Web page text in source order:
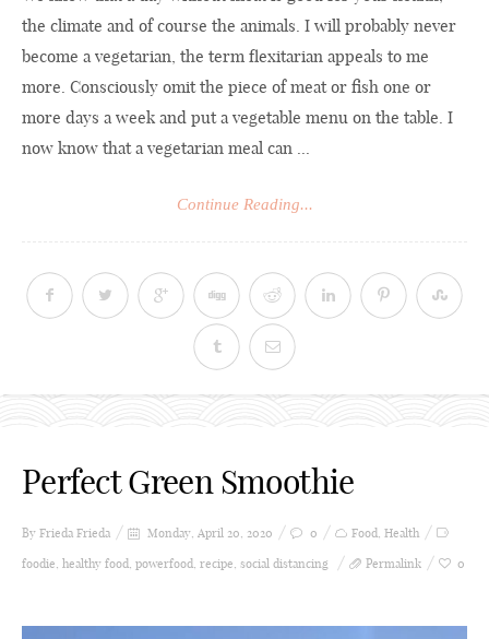
the climate and of course the animals. I will probably never
become a vegetarian, the term flexitarian appeals to me
more. Consciously omit the piece of meat or fish one or
more days a week and put a vegetable menu on the table. I
now know that a vegetarian meal can ...
Continue Reading...
Perfect Green Smoothie
By Frieda Frieda Monday, April 20, 2020 0 Food Health
foodie healthy food powerfood recipe social distancing Permalink 0